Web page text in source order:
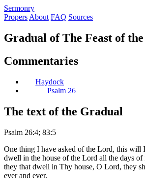
Sermonry
Propers About FAQ Sources
Gradual of The Feast of
Commentaries
Haydock
Psalm 26
The text of the Gradual
Psalm 26:4; 83:5
One thing I have asked of the Lord, this will
dwell in the house of the Lord all the days of
they that dwell in Thy house, O Lord, they
ever and ever.